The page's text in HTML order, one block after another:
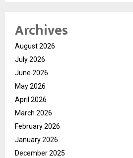
Archives
August 2026
July 2026
June 2026
May 2026
April 2026
March 2026
February 2026
January 2026
December 2025